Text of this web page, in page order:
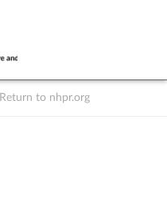
Return to nhpr.org